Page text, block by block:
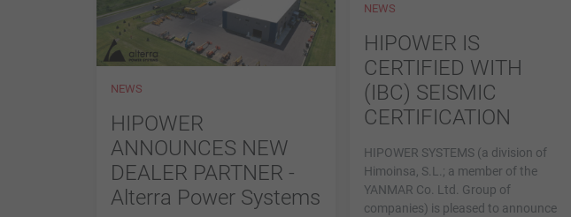
NEWS
HIPOWER IS
CERTIFIED WITH
(IBC) SEISMIC
CERTIFICATION
HIPOWER SYSTEMS (a division of
Himoinsa, S.L.; a member of the
YANMAR Co. Ltd. Group of
companies) is pleased to announce
NEWS
HIPOWER
ANNOUNCES NEW
DEALER PARTNER -
Alterra Power Systems